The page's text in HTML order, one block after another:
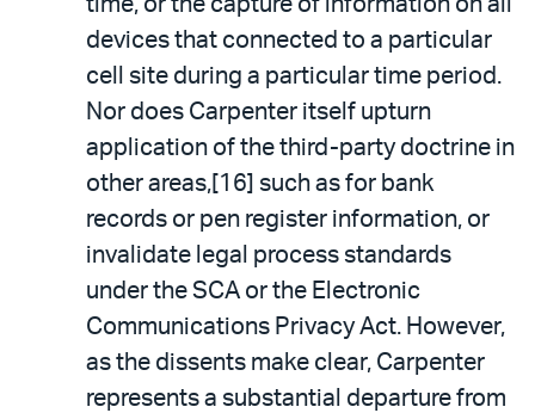
devices that connected to a particular
cell site during a particular time period.
Nor does Carpenter itself upturn
application of the third-party doctrine in
other areas,[16] such as for bank
records or pen register information, or
invalidate legal process standards
under the SCA or the Electronic
Communications Privacy Act. However,
as the dissents make clear, Carpenter
represents a substantial departure from